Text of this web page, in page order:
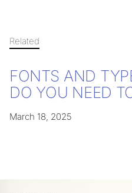
Related
FONTS AND
DO YOU NEED
March 18, 2025